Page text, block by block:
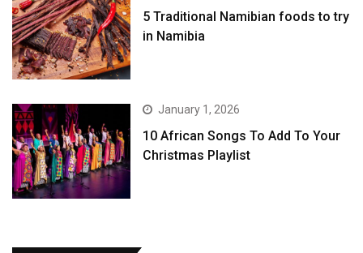
5 Traditional Namibian foods to try
in Namibia
January 1, 2026
10 African Songs To Add To Your
Christmas Playlist